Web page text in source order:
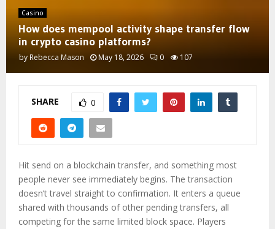
Casino
How does mempool activity shape transfer flow
in crypto casino platforms?
byRebecca Mason May 18, 2026 0 107
SHARE 0
Hit send on a blockchain transfer, and something most
people never see immediately begins. The transaction
doesn’t travel straight to confirmation. It enters a queue
shared with thousands of other pending transfers, all
competing for the same limited block space. Players